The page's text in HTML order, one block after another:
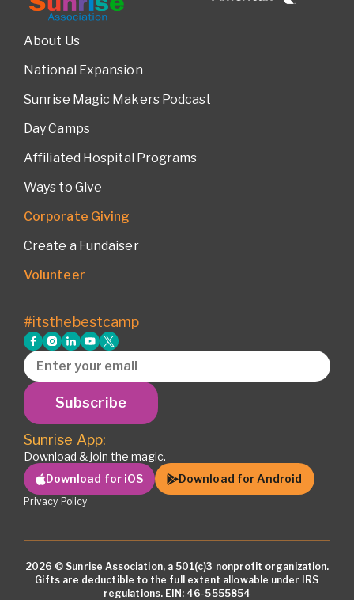
About Us
National Expansion
Sunrise Magic Makers Podcast
Day Camps
Affiliated Hospital Programs
Ways to Give
Corporate Giving
Create a Fundaiser
Volunteer
#itsthebestcamp
Subscribe
Sunrise App:
Download & join the magic.
Download for iOS
Download for Android
Privacy Policy
2026 © Sunrise Association, a 501(c)3 nonprofit organization.
Gifts are deductible to the full extent allowable under IRS
regulations. EIN: 46-5555854